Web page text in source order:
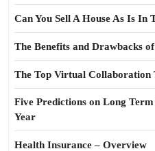
Can You Sell A House As Is In
The Benefits and Drawbacks
The Top Virtual Collaboration
Five Predictions on Long
Year
Health Insurance – Overview